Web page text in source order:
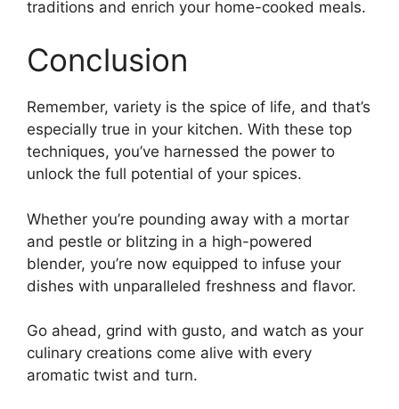
traditions and enrich your home-cooked meals.
Conclusion
Remember, variety is the spice of life, and that’s
especially true in your kitchen. With these top
techniques, you’ve harnessed the power to
unlock the full potential of your spices.
Whether you’re pounding away with a mortar
and pestle or blitzing in a high-powered
blender, you’re now equipped to infuse your
dishes with unparalleled freshness and flavor.
Go ahead, grind with gusto, and watch as your
culinary creations come alive with every
aromatic twist and turn.